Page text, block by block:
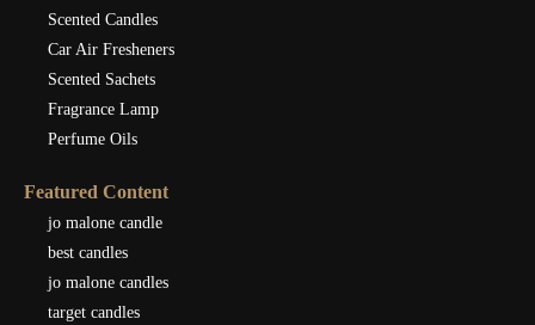
Scented Candles
Car Air Fresheners
Scented Sachets
Fragrance Lamp
Perfume Oils
Featured Content
jo malone candle
best candles
jo malone candles
target candles